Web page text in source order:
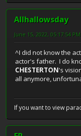
Allhallowsday
June 15, 2022, 05:17:54 PM
^I did not know the
actor's father. I do
CHESTERTON's
all anymore,
If you want to view